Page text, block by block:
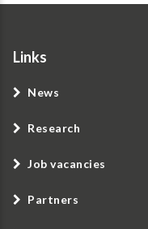
Links
News
Research
Job vacancies
Partners